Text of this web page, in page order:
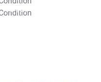
T&C Apply